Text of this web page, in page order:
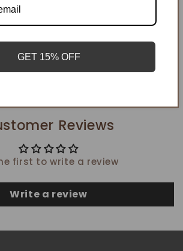
Reviews
first to write a review
Write a review
GET 15% OFF